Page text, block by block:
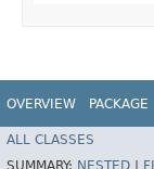
OVERVIEW PACKAGE
ALL CLASSES
SUMMARY: NESTED